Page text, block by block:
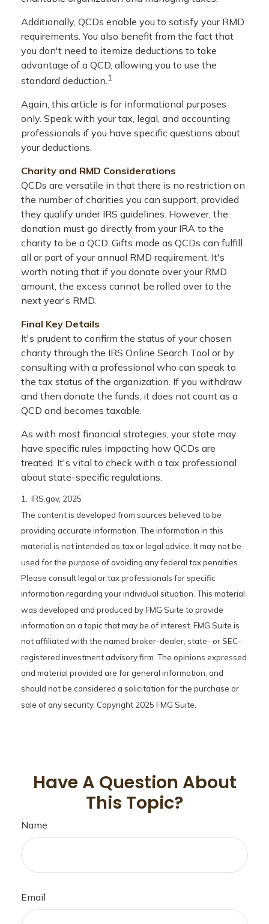
Additionally, QCDs enable you to satisfy your RMD
requirements. You also benefit from the fact that
you don't need to itemize deductions to take
advantage of a QCD, allowing you to use the
standard deduction.1
Again, this article is for informational purposes
only. Speak with your tax, legal, and accounting
professionals if you have specific questions about
your deductions.
Charity and RMD Considerations
QCDs are versatile in that there is no restriction on
the number of charities you can support, provided
they qualify under IRS guidelines. However, the
donation must go directly from your IRA to the
charity to be a QCD. Gifts made as QCDs can fulfill
all or part of your annual RMD requirement. It's
worth noting that if you donate over your RMD
amount, the excess cannot be rolled over to the
next year's RMD.
Final Key Details
It's prudent to confirm the status of your chosen
charity through the IRS Online Search Tool or by
consulting with a professional who can speak to
the tax status of the organization. If you withdraw
and then donate the funds, it does not count as a
QCD and becomes taxable.
As with most financial strategies, your state may
have specific rules impacting how QCDs are
treated. It's vital to check with a tax professional
about state-specific regulations.
1. IRS.gov, 2025
The content is developed from sources believed to be
providing accurate information. The information in this
material is not intended as tax or legal advice. It may not be
used for the purpose of avoiding any federal tax penalties.
Please consult legal or tax professionals for specific
information regarding your individual situation. This material
was developed and produced by FMG Suite to provide
information on a topic that may be of interest. FMG Suite is
not affiliated with the named broker-dealer, state- or SEC-
registered investment advisory firm. The opinions expressed
and material provided are for general information, and
should not be considered a solicitation for the purchase or
sale of any security. Copyright 2025 FMG Suite.
Have A Question About
This Topic?
Name
Email